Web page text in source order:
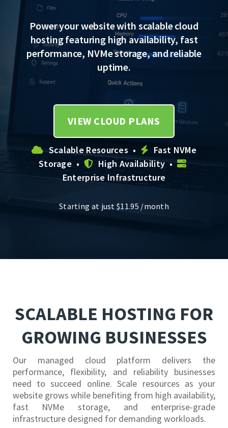
Power your website with scalable cloud
hosting featuring high availability, fast
performance, NVMe storage, and reliable
uptime.
VIEW CLOUD PLANS
Scalable Resources •
Fast NVMe
Storage •
High Availability •
Enterprise Infrastructure
Starting at just$11.95 /month
SCALABLE HOSTING FOR
GROWING BUSINESSES
Our managed cloud platform delivers the
performance, flexibility, and reliability businesses
need to succeed online. Scale resources as your
website grows while benefiting from high availability,
fast NVMe storage, and enterprise-grade
infrastructure designed for demanding workloads.